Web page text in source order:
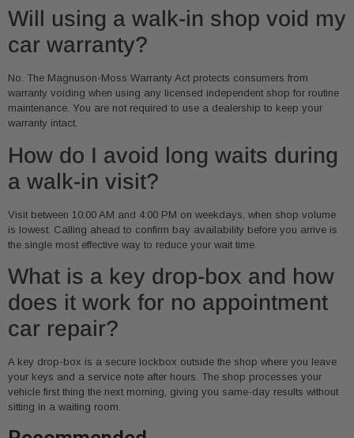
Will using a walk-in shop void my
car warranty?
No. The Magnuson-Moss Warranty Act protects consumers from
warranty voiding when using any licensed independent shop for routine
maintenance. You are not required to use a dealership to keep your
warranty intact.
How do I avoid long waits during
a walk-in visit?
Visit between 10:00 AM and 4:00 PM on weekdays, when shop volume
is lowest. Calling ahead to confirm bay availability before you arrive is
the single most effective way to reduce your wait time.
What is a key drop-box and how
does it work for no appointment
car repair?
A key drop-box is a secure lockbox outside the shop where you leave
your keys and a service note after hours. The shop processes your
vehicle first thing the next morning, giving you same-day results without
sitting in a waiting room.